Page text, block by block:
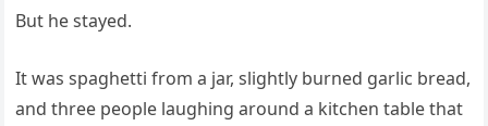
But he stayed.
It was spaghetti from a jar, slightly burned garlic bread,
and three people laughing around a kitchen table that